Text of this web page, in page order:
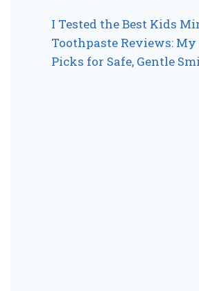
I Tested the Best Kids
Toothpaste Reviews:
Picks for Safe, Gentle